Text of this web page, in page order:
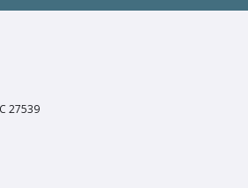
27539